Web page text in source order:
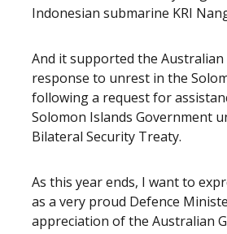
Indonesian submarine KRI
And it supported the Australian
response to unrest in the
following a request for
Solomon Islands Government
Bilateral Security Treaty.
As this year ends, I want to
as a very proud Defence
appreciation of the Australian